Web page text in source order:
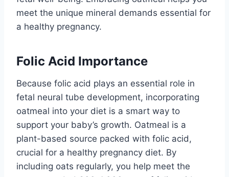
meet the unique mineral demands essential for
a healthy pregnancy.
Folic Acid Importance
Because folic acid plays an essential role in
fetal neural tube development, incorporating
oatmeal into your diet is a smart way to
support your baby’s growth. Oatmeal is a
plant-based source packed with folic acid,
crucial for a healthy pregnancy diet. By
including oats regularly, you help meet the